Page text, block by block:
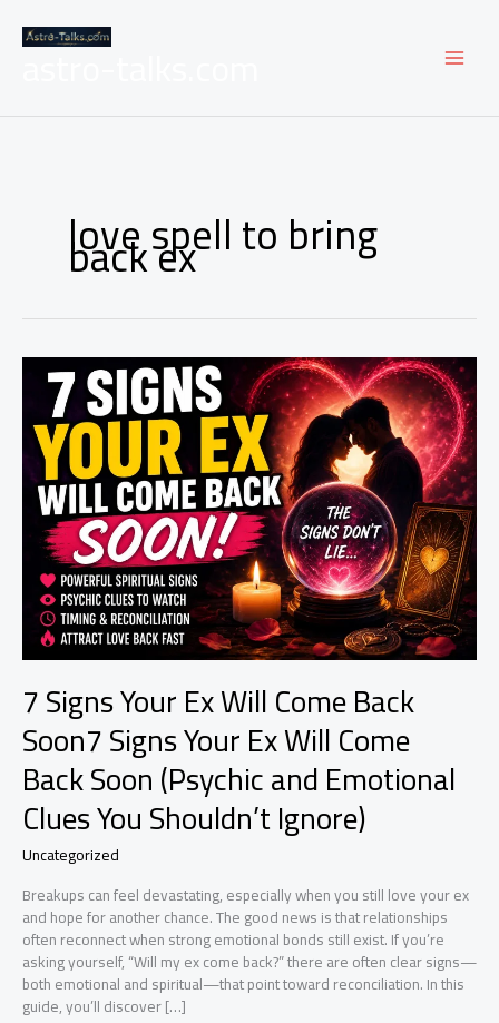
contentastro-talks.com
love spell to bring
back ex
7 Signs Your Ex Will Come Back
Soon7 Signs Your Ex Will Come
Back Soon (Psychic and Emotional
Clues You Shouldn’t Ignore)
Uncategorized
Breakups can feel devastating, especially when you still love your ex
and hope for another chance. The good news is that relationships
often reconnect when strong emotional bonds still exist. If you’re
asking yourself, “Will my ex come back?” there are often clear signs—
both emotional and spiritual—that point toward reconciliation. In this
guide, you’ll discover […]